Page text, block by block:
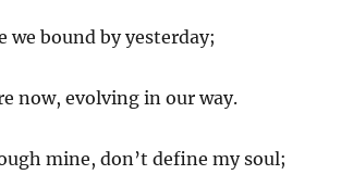
we bound by yesterday;
now, evolving in our way.
mine, don’t define my soul;